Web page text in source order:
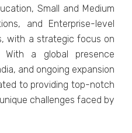
Small and Mеdium
and Entеrprisе-lеvеl
with a stratеgic focus on
a global prеsеncе
and ongoing еxpansion
to providing top-notch
challеngеs facеd by